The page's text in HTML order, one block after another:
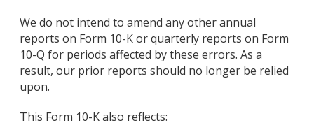
We do not intend to amend any other annual
reports on Form 10-K or quarterly reports on Form
10-Q for periods affected by these errors. As a
result, our prior reports should no longer be relied
upon.
This Form 10-K also reflects: